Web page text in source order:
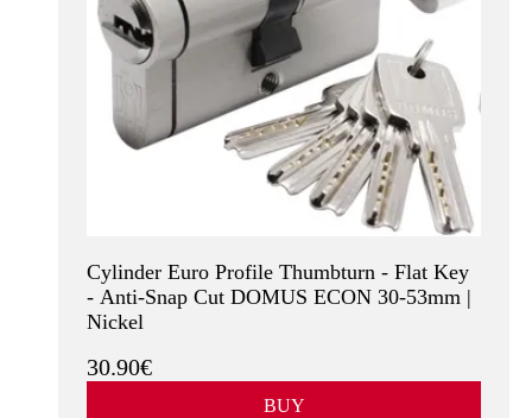
Cylinder Euro Profile Thumbturn - Flat Key
- Anti-Snap Cut DOMUS ECON 30-53mm |
Nickel
30.90€
BUY